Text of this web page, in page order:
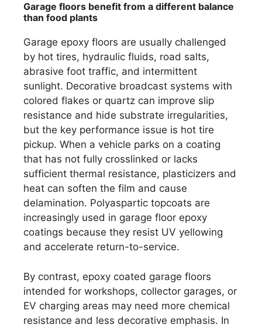
Garage floors benefit from a different balance
than food plants
Garage epoxy floors are usually challenged
by hot tires, hydraulic fluids, road salts,
abrasive foot traffic, and intermittent
sunlight. Decorative broadcast systems with
colored flakes or quartz can improve slip
resistance and hide substrate irregularities,
but the key performance issue is hot tire
pickup. When a vehicle parks on a coating
that has not fully crosslinked or lacks
sufficient thermal resistance, plasticizers and
heat can soften the film and cause
delamination. Polyaspartic topcoats are
increasingly used in garage floor epoxy
coatings because they resist UV yellowing
and accelerate return-to-service.
By contrast, epoxy coated garage floors
intended for workshops, collector garages, or
EV charging areas may need more chemical
resistance and less decorative emphasis. In